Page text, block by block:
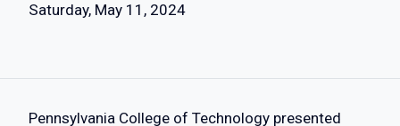
Saturday, May 11, 2024
Pennsylvania College of Technology presented